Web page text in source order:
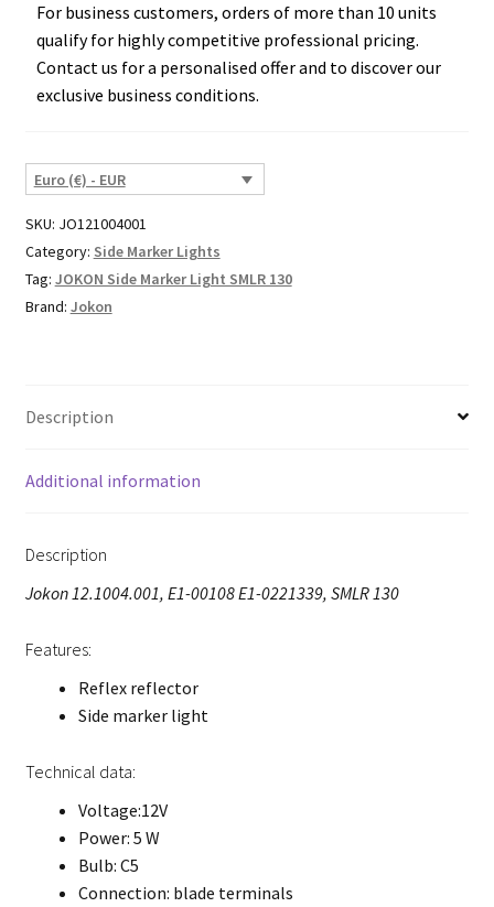
For business customers, orders of more than 10 units
qualify for highly competitive professional pricing.
Contact us for a personalised offer and to discover our
exclusive business conditions.
Euro (€) - EUR
SKU: JO121004001
Category: Side Marker Lights
Tag: JOKON Side Marker Light SMLR 130
Brand: Jokon
Description
Additional information
Description
Jokon 12.1004.001, E1-00108 E1-0221339, SMLR 130
Features:
Reflex reflector
Side marker light
Technical data:
Voltage:12V
Power: 5 W
Bulb: C5
Connection: blade terminals